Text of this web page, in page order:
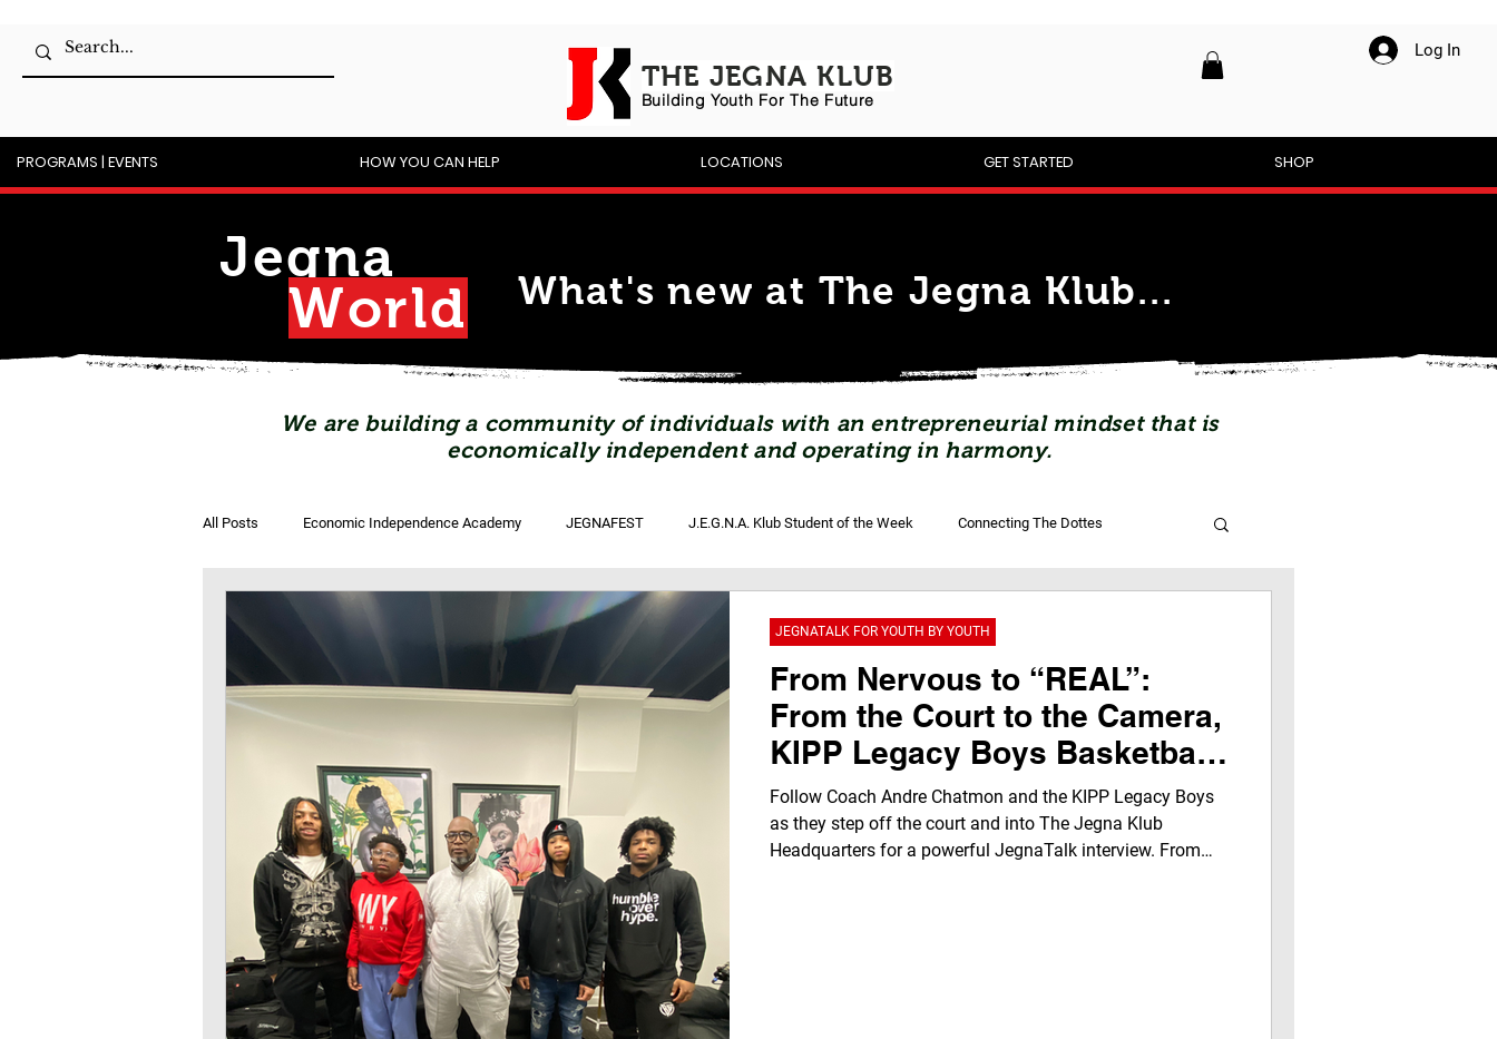
Log In
THE JEGNA KLUB
Building Youth For The Future
PROGRAMS | EVENTS HOW YOU CAN HELP LOCATIONS GET STARTED SHOP
Jegna
World What's new at The Jegna Klub...
We are building a community of individuals with an entrepreneurial mindset that is
economically independent and operating in harmony.
All Posts Economic Independence Academy JEGNAFEST J.E.G.N.A. Klub Student of the Week Connecting The Dottes
JegnaTalk For Youth By Youth
From Nervous to “REAL”:
From the Court to the Camera,
KIPP Legacy Boys Basketball
Transforms Inside the Jegna
Klub Headquarters
Follow Coach Andre Chatmon and the KIPP Legacy Boys
as they step off the court and into The Jegna Klub
Headquarters for a powerful JegnaTalk interview. From
JEGNATALK FOR YOUTH BY YOUTH